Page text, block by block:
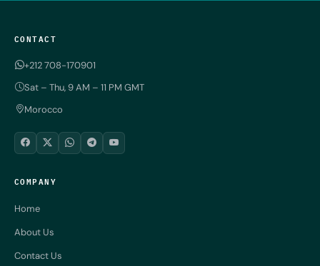
CONTACT
+212 708-170901
Sat – Thu, 9 AM – 11 PM GMT
Morocco
COMPANY
Home
About Us
Contact Us